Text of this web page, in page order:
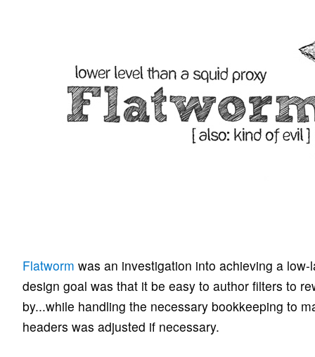
Flatworm was an investigation into achieving a
design goal was that it be easy to author filters to
by...while handling the necessary bookkeeping to
headers was adjusted if necessary.